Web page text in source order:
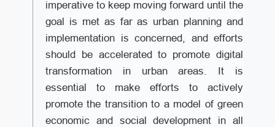
imperative to keep moving forward until the
goal is met as far as urban planning and
implementation is concerned, and efforts
should be accelerated to promote digital
transformation in urban areas. It is
essential to make efforts to actively
promote the transition to a model of green
economic and social development in all